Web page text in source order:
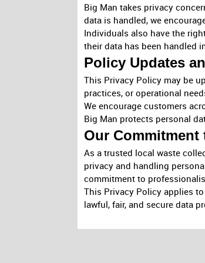
Big Man takes privacy
data is handled, we
Individuals also have the
their data has been handled
Policy Updates
This Privacy Policy may be
practices, or operational
We encourage customers
Big Man protects personal
Our Commitment
As a trusted local waste
privacy and handling
commitment to
This Privacy Policy applies
lawful, fair, and secure data